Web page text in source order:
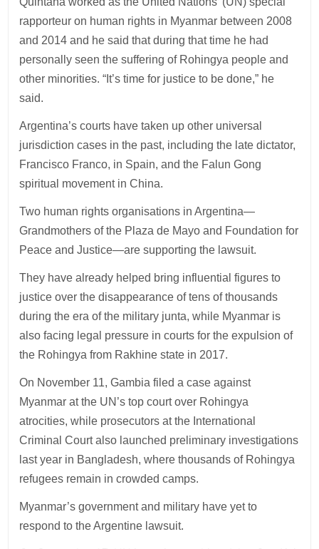
rapporteur on human rights in Myanmar between 2008
and 2014 and he said that during that time he had
personally seen the suffering of Rohingya people and
other minorities. “It’s time for justice to be done,” he
said.
Argentina’s courts have taken up other universal
jurisdiction cases in the past, including the late dictator,
Francisco Franco, in Spain, and the Falun Gong
spiritual movement in China.
Two human rights organisations in Argentina—
Grandmothers of the Plaza de Mayo and Foundation for
Peace and Justice—are supporting the lawsuit.
They have already helped bring influential figures to
justice over the disappearance of tens of thousands
during the era of the military junta, while Myanmar is
also facing legal pressure in courts for the expulsion of
the Rohingya from Rakhine state in 2017.
On November 11, Gambia filed a case against
Myanmar at the UN’s top court over Rohingya
atrocities, while prosecutors at the International
Criminal Court also launched preliminary investigations
last year in Bangladesh, where thousands of Rohingya
refugees remain in crowded camps.
Myanmar’s government and military have yet to
respond to the Argentine lawsuit.